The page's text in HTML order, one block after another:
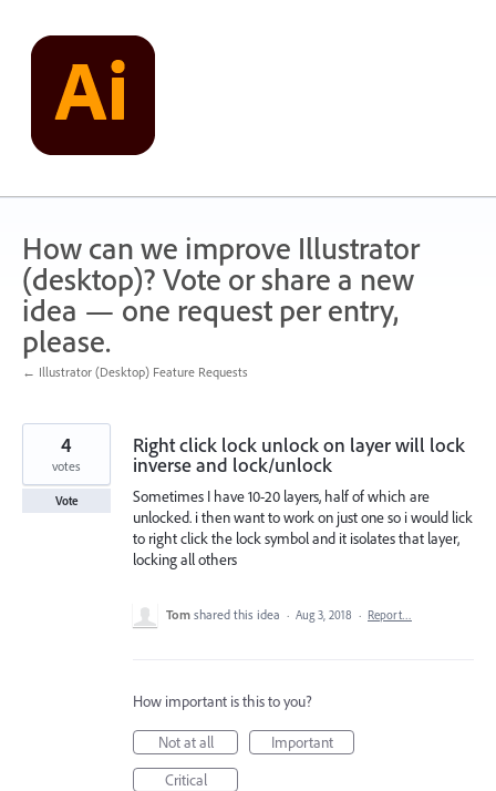
content
How can we improve Illustrator
(desktop)? Vote or share a new
idea — one request per entry,
please.
← Illustrator (Desktop) Feature Requests
Right click lock unlock on layer will lock
inverse and lock/unlock
Sometimes I have 10-20 layers, half of which are
unlocked. i then want to work on just one so i would lick
to right click the lock symbol and it isolates that layer,
locking all others
4
votes
Vote
Tom shared this idea · Aug 3, 2018 · Report…
How important is this to you?
Not at all
Important
Critical